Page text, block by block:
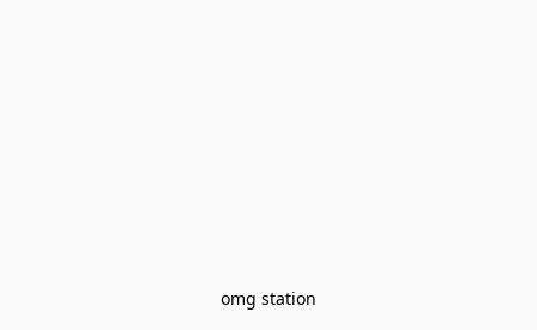
omg station